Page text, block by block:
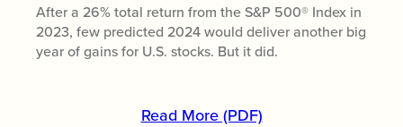
After a 26% total return from the S&P 500® Index in
2023, few predicted 2024 would deliver another big
year of gains for U.S. stocks. But it did.
Read More (PDF)